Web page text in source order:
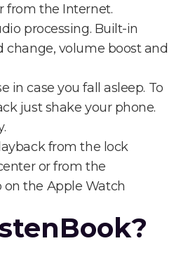
from the Internet.
processing. Built-in
change, volume boost and
in case you fall asleep. To
just shake your phone.
from the lock
or from the
the Apple Watch